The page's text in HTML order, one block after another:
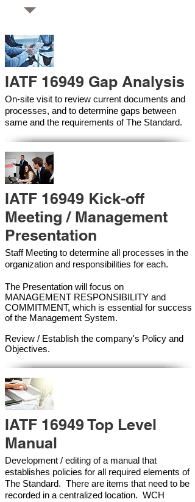
IATF 16949 Gap Analysis
On-site visit to review current documents and
processes, and to determine gaps between
same and the requirements of The Standard.
IATF 16949 Kick-off
Meeting / Management
Presentation
Staff Meeting to determine all processes in the
organization and responsibilities for each.
The Presentation will focus on
MANAGEMENT RESPONSIBILITY and
COMMITMENT, which is essential for success
of the Management System.
Review / Establish the company's Policy and
Objectives.
IATF 16949 Top Level
Manual
Development / editing of a manual that
establishes policies for all required elements of
The Standard. There are items that need to be
recorded in a centralized location. WCH